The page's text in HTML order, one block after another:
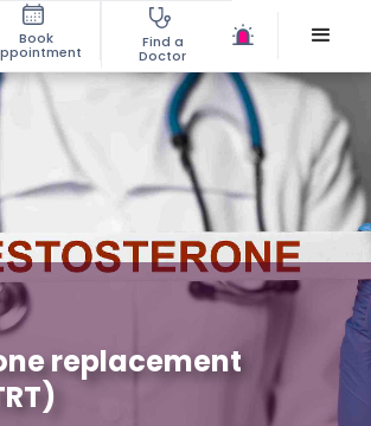
Book Find a
Doctor
replacement